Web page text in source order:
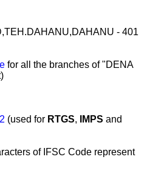
- 401
for all the branches of "DENA
(used for RTGS, IMPS and
of IFSC Code represent